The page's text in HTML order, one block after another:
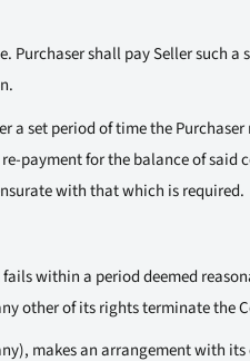
Purchaser shall pay Seller such a
a set period of time the
payment for the balance of said
with that which is required.
within a period deemed
other of its rights terminate the
makes an arrangement with